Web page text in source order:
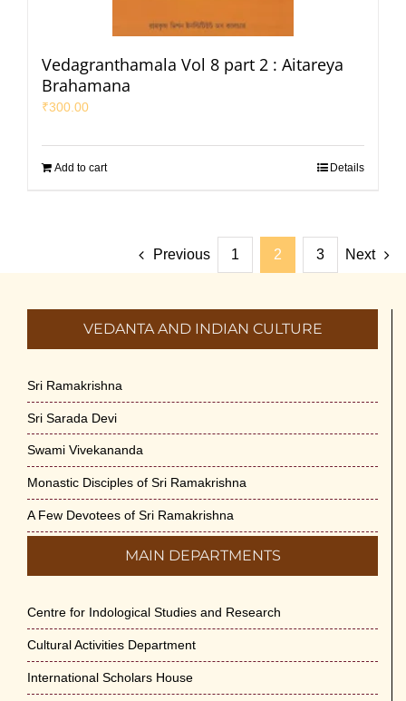
Vedagranthamala Vol 8 part 2 : Aitareya
Brahamana
₹300.00
Add to cart Details
Previous 1 2 3 Next
VEDANTA AND INDIAN CULTURE
Sri Ramakrishna
Sri Sarada Devi
Swami Vivekananda
Monastic Disciples of Sri Ramakrishna
A Few Devotees of Sri Ramakrishna
MAIN DEPARTMENTS
Centre for Indological Studies and Research
Cultural Activities Department
International Scholars House